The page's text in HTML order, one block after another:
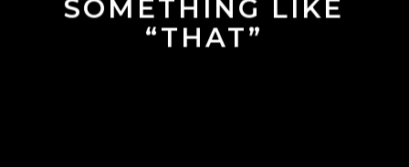
SOMETHING LIKE
“THAT”